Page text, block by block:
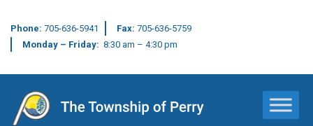
Phone: 705-636-5941 Fax: 705-636-5759
Monday – Friday: 8:30 am – 4:30 pm
Main Navigation